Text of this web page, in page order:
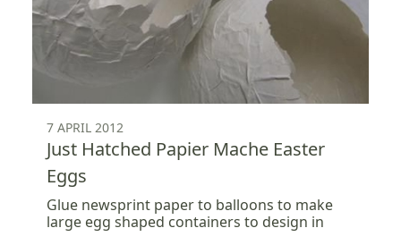
7 APRIL 2012
Just Hatched Papier Mache Easter
Eggs
Glue newsprint paper to balloons to make
large egg shaped containers to design in